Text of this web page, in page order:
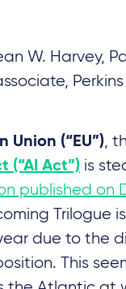
W. Harvey,
Perkins
Union (“EU”),
(“AI Act”) is
published on
Trilogue
due to the
This